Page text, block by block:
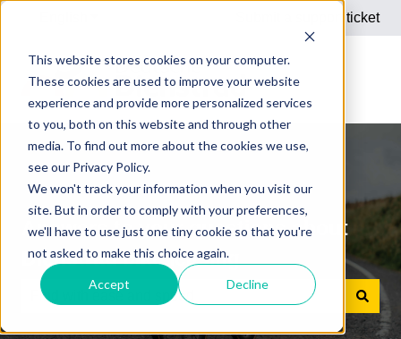
This website stores cookies on your computer.
These cookies are used to improve your website
experience and provide more personalized services
to you, both on this website and through other
media. To find out more about the cookies we use,
see our Privacy Policy.
We won't track your information when you visit our
site. But in order to comply with your preferences,
we'll have to use just one tiny cookie so that you're
not asked to make this choice again.
Accept Decline
Submit a support ticket
Answers to your questions about
Dienstrad bike leasing
There are no suggestions because the search field is